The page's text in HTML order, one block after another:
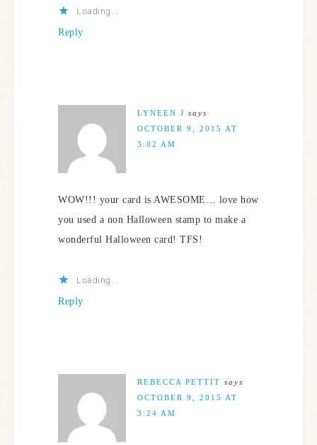
Loading...
Reply
LYNEEN J says
OCTOBER 9, 2015 AT
3:02 AM
WOW!!! your card is AWESOME… love how
you used a non Halloween stamp to make a
wonderful Halloween card! TFS!
Loading...
Reply
REBECCA PETTIT says
OCTOBER 9, 2015 AT
3:24 AM